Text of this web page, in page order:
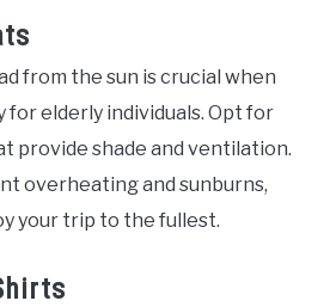
from the sun is crucial when
for elderly individuals. Opt for
provide shade and ventilation.
overheating and sunburns,
your trip to the fullest.